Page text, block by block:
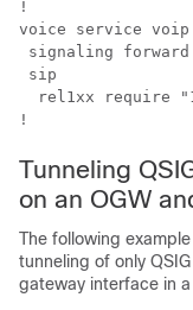
!
voice service voip
signaling
sip
rel1xx require
!
Tunneling
on an OGW
The following
tunneling of only
gateway interface in